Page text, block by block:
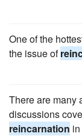
One of the
the issue of
There are many
discussions
reincarnation